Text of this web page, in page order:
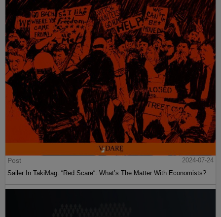
Post
2024-07-24
Sailer In TakiMag: “Red Scare“: What’s The Matter With Economists?